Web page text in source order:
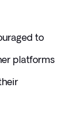
to
platforms